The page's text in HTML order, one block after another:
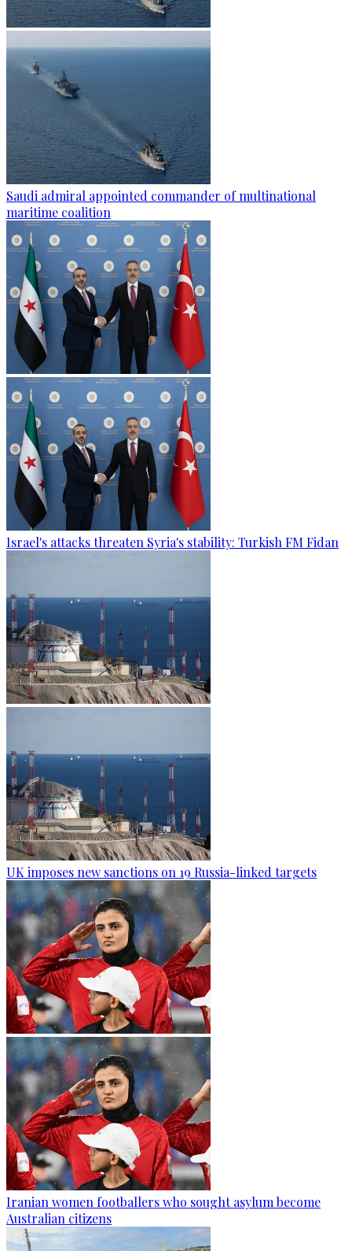
Saudi admiral appointed commander of multinational
maritime coalition
Israel's attacks threaten Syria's stability: Turkish FM Fidan
UK imposes new sanctions on 19 Russia-linked targets
Iranian women footballers who sought asylum become
Australian citizens